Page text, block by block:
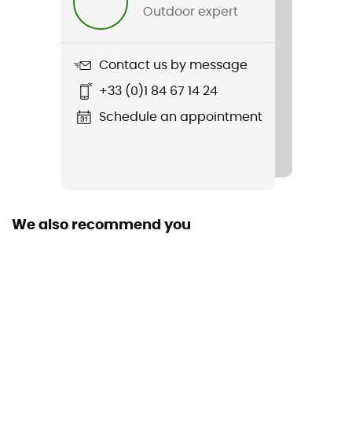
Cadence Jersey
Sustainability
Recycled / Origine Européenne Garantie
Outdoor expert
Contact us by message
+33 (0)1 84 67 14 24
Schedule an appointment
We also recommend you